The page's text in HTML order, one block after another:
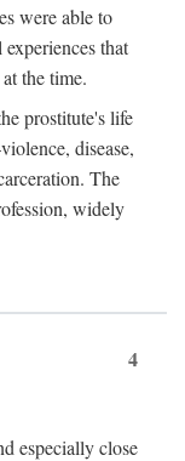
were able to
that
the time.
prostitute's life
disease,
The
widely
4
especially close